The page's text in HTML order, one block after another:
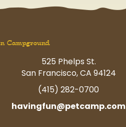
Campground
525 Phelps St.
San Francisco, CA 94124
(415) 282-0700
havingfun@petcamp.com